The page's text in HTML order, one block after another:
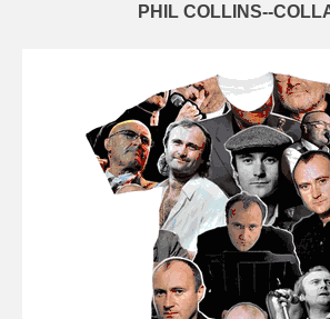
PHIL COLLINS--